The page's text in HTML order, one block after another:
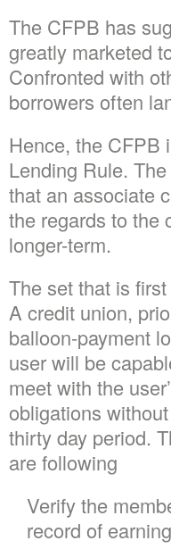
The CFPB has
greatly marketed
Confronted with
borrowers often
Hence, the CFPB
Lending Rule.
that an associate
the regards to the
longer-term.
The set that is
A credit union,
balloon-payment
user will be
meet with the
obligations
thirty day period.
are following
Verify the
record of